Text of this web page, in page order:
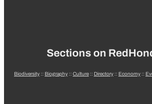
Sections on
Biodiversity :: Biography :: Culture :: Directory :: Economy ::